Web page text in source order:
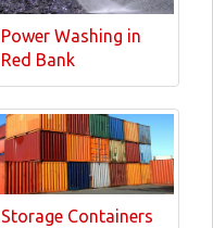
Power Washing in
Red Bank
Storage Containers